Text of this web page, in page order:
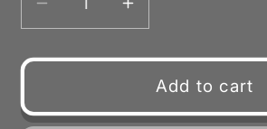
Decrease
quantity
for
Coupling
Increase
quantity
for
Male
Coupling
Add to cart